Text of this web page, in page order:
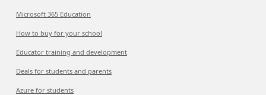
Microsoft 365 Education
How to buy for your school
Educator training and development
Deals for students and parents
Azure for students